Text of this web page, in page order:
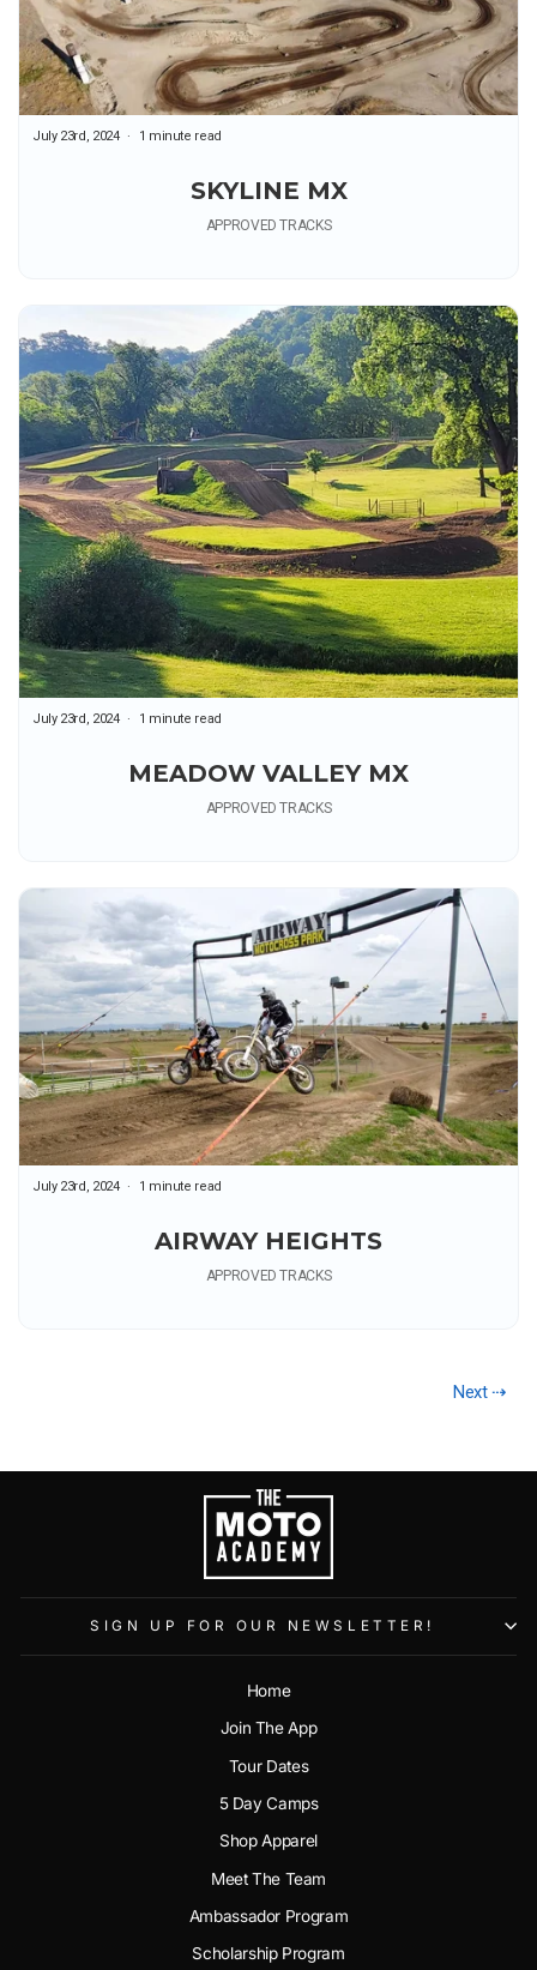
SKYLINE MX
July 23rd, 2024 1 minute read
APPROVED TRACKS
MEADOW VALLEY MX
July 23rd, 2024 1 minute read
APPROVED TRACKS
AIRWAY HEIGHTS
July 23rd, 2024 1 minute read
APPROVED TRACKS
Next ⇢
SIGN UP FOR OUR NEWSLETTER!
Home
Join The App
Tour Dates
5 Day Camps
Shop Apparel
Meet The Team
Ambassador Program
Scholarship Program